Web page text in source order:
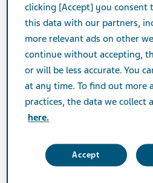
View a listing of all Actavis
Indonesia.
Search
Reset all filters
clicking [Accept] you consent
this data with our partners,
more relevant ads on other
continue without accepting,
or will be less accurate. You
at any time. To find out more
practices, the data we collect
here.
Accept